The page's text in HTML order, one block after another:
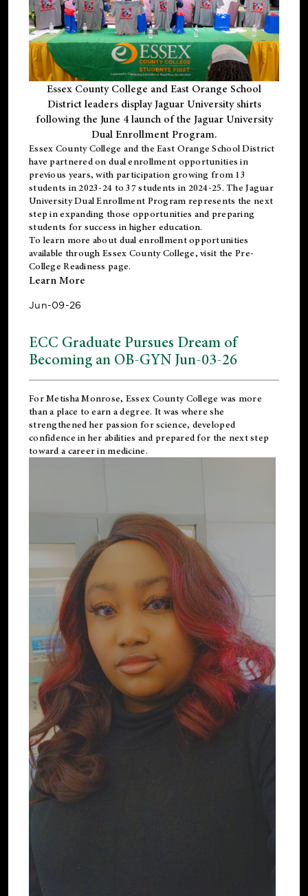
Essex County College and East Orange School
District leaders display Jaguar University shirts
following the June 4 launch of the Jaguar University
Dual Enrollment Program.
Essex County College and the East Orange School District
have partnered on dual enrollment opportunities in
previous years, with participation growing from 13
students in 2023-24 to 37 students in 2024-25. The Jaguar
University Dual Enrollment Program represents the next
step in expanding those opportunities and preparing
students for success in higher education.
To learn more about dual enrollment opportunities
available through Essex County College, visit the Pre-
College Readiness page.
Learn More
Jun-09-26
ECC Graduate Pursues Dream of
Becoming an OB-GYN Jun-03-26
For Metisha Monrose, Essex County College was more
than a place to earn a degree. It was where she
strengthened her passion for science, developed
confidence in her abilities and prepared for the next step
toward a career in medicine.